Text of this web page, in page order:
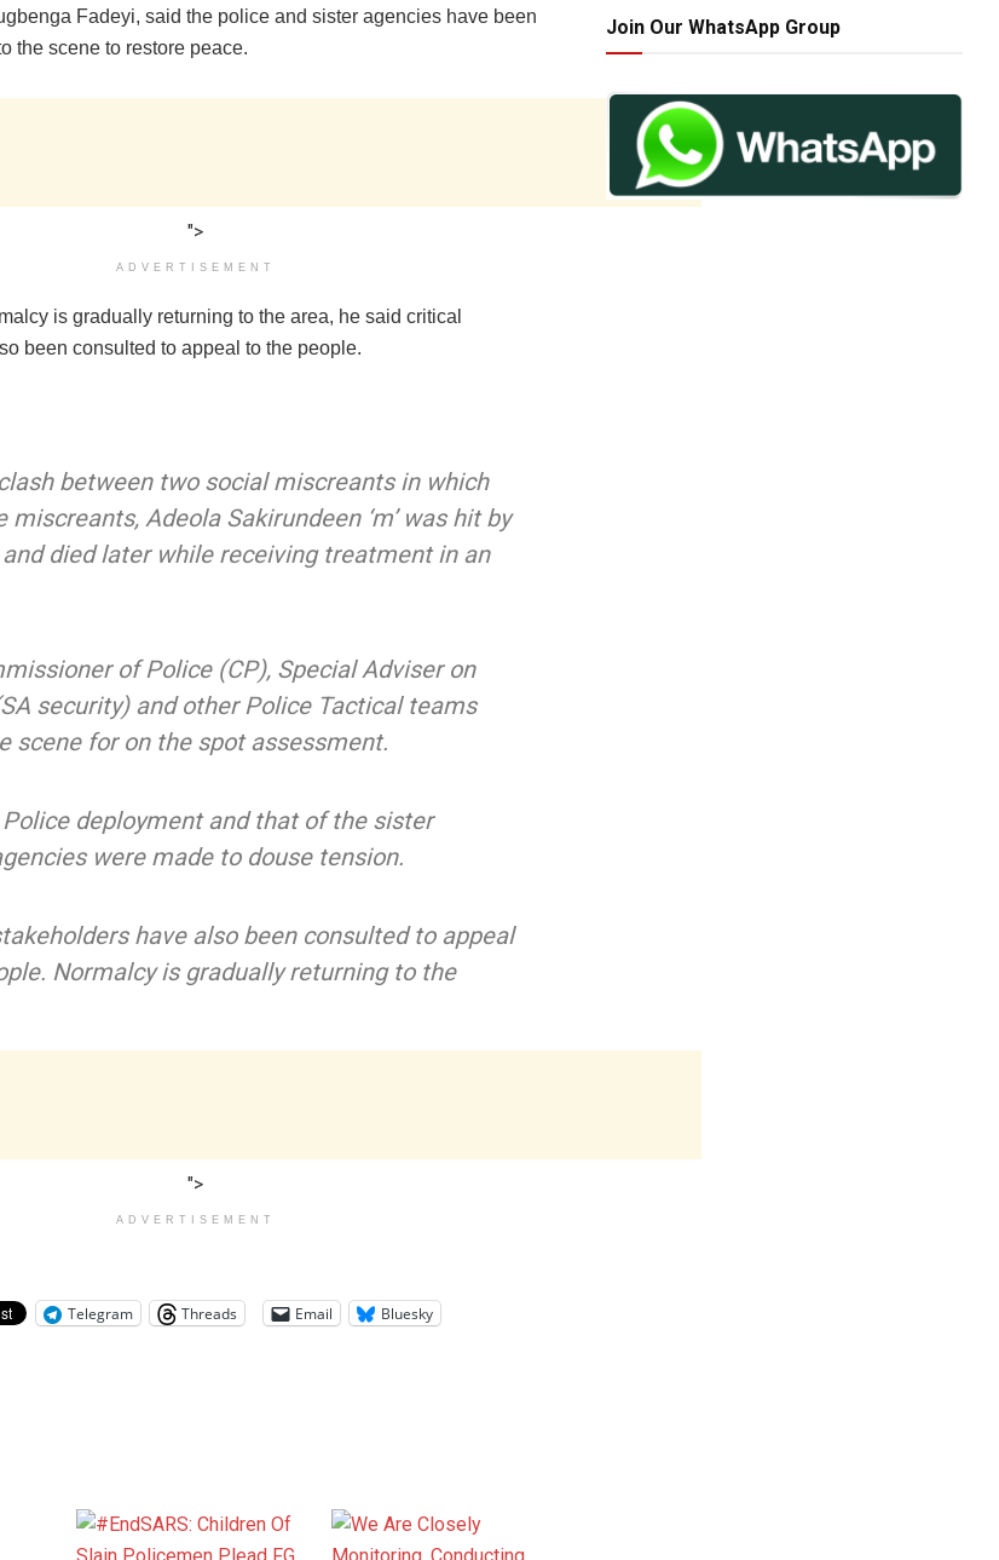
Fadeyi, said the police and sister agencies have been
the scene to restore peace.
">
ADVERTISEMENT
is gradually returning to the area, he said critical
been consulted to appeal to the people.
between two social miscreants in which
miscreants, Adeola Sakirundeen ‘m’ was hit by
died later while receiving treatment in an
of Police (CP), Special Adviser on
security) and other Police Tactical teams
scene for on the spot assessment.
Police deployment and that of the sister
were made to douse tension.
have also been consulted to appeal
Normalcy is gradually returning to the
">
ADVERTISEMENT
Telegram Threads Email Bluesky
Join Our WhatsApp Group